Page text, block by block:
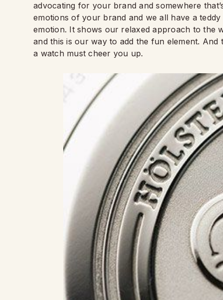
advocating for your brand and somewhere
emotions of your brand and we all have a
emotion. It shows our relaxed approach to the
and this is our way to add the fun element. And
a watch must cheer you up.